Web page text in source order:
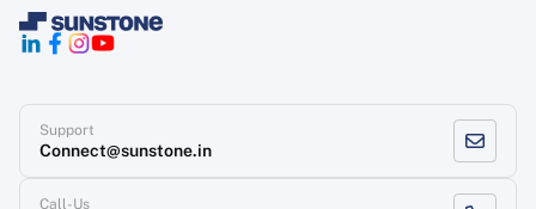
Support
Connect@sunstone.in
Call-Us